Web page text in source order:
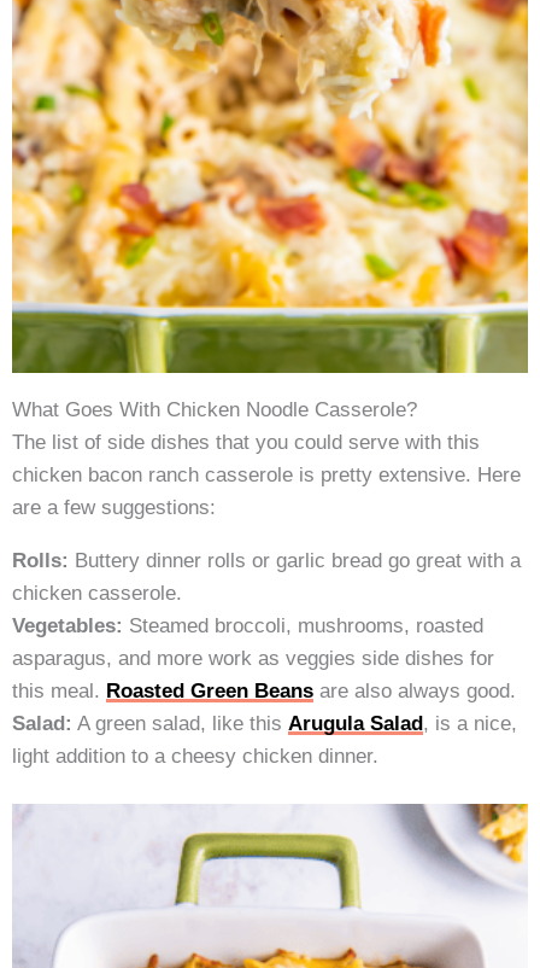
What Goes With Chicken Noodle Casserole?
The list of side dishes that you could serve with this
chicken bacon ranch casserole is pretty extensive. Here
are a few suggestions:
Rolls: Buttery dinner rolls or garlic bread go great with a
chicken casserole.
Vegetables: Steamed broccoli, mushrooms, roasted
asparagus, and more work as veggies side dishes for
this meal. Roasted Green Beans are also always good.
Salad: A green salad, like this Arugula Salad, is a nice,
light addition to a cheesy chicken dinner.